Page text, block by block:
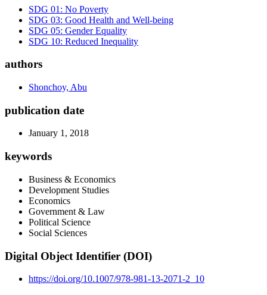
SDG 01: No Poverty
SDG 03: Good Health and Well-being
SDG 05: Gender Equality
SDG 10: Reduced Inequality
authors
Shonchoy, Abu
publication date
January 1, 2018
keywords
Business & Economics
Development Studies
Economics
Government & Law
Political Science
Social Sciences
Digital Object Identifier (DOI)
https://doi.org/10.1007/978-981-13-2071-2_10